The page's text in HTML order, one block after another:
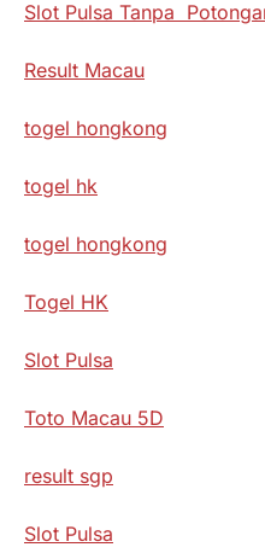
Slot Pulsa Tanpa
Result Macau
togel hongkong
togel hk
togel hongkong
Togel HK
Slot Pulsa
Toto Macau 5D
result sgp
Slot Pulsa